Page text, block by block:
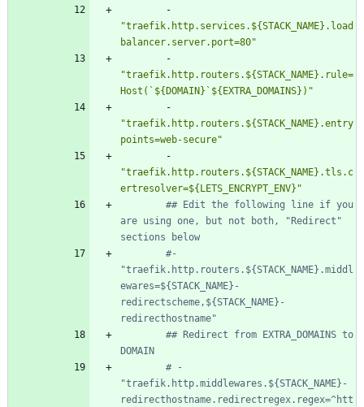
"traefik.http.services.${STACK_NAME}.load
balancer.server.port=80"
"traefik.http.routers.${STACK_NAME}.rule=
Host(`${DOMAIN}`${EXTRA_DOMAINS})"
"traefik.http.routers.${STACK_NAME}.entry
points=web-secure"
"traefik.http.routers.${STACK_NAME}.tls.c
ertresolver=${LETS_ENCRYPT_ENV}"
## Edit the following line if you
are using one, but not both, "Redirect"
sections below
#-
"traefik.http.routers.${STACK_NAME}.middl
ewares=${STACK_NAME}-
redirectscheme,${STACK_NAME}-
redirecthostname"
## Redirect from EXTRA_DOMAINS to
DOMAIN
# -
"traefik.http.middlewares.${STACK_NAME}-
redirecthostname.redirectregex.regex=^htt